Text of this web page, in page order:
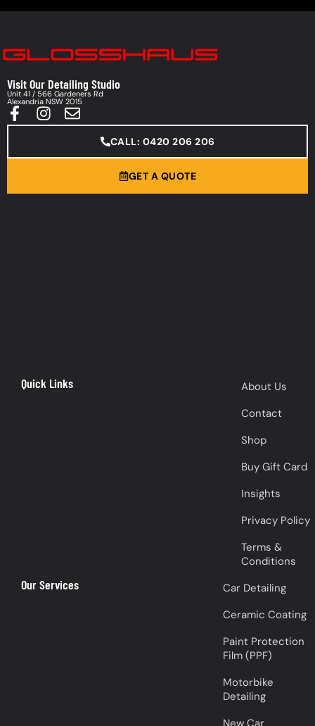
Visit Our Detailing Studio
Unit 41 / 566 Gardeners Rd
Alexandria NSW 2015
CALL: 0420 206 206
GET A QUOTE
Quick Links
About Us
Contact
Shop
Buy Gift Card
Insights
Privacy Policy
Terms &
Conditions
Our Services
Car Detailing
Ceramic Coating
Paint Protection
Film (PPF)
Motorbike
Detailing